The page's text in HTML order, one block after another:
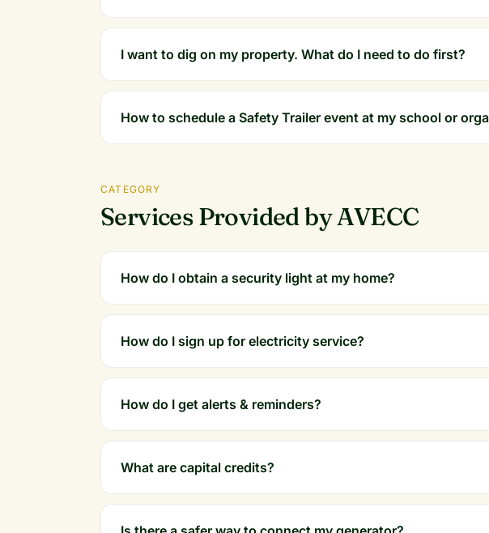
I want to dig on my property. What do I need to do first?
How to schedule a Safety Trailer event at my school or
CATEGORY
Services Provided by AVECC
How do I obtain a security light at my home?
How do I sign up for electricity service?
How do I get alerts & reminders?
What are capital credits?